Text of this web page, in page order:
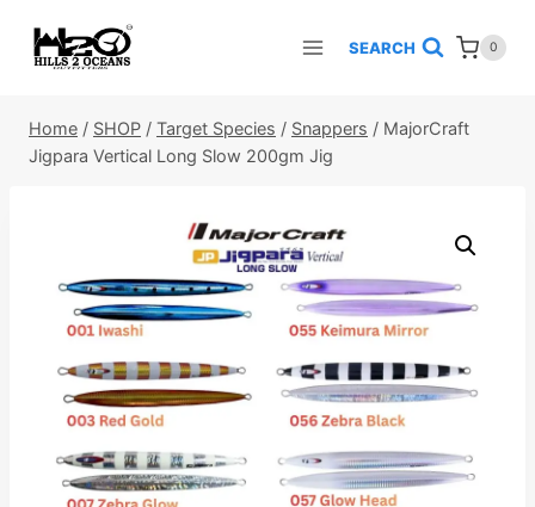
SEARCH 0
Home / SHOP / Target Species / Snappers / MajorCraft
Jigpara Vertical Long Slow 200gm Jig